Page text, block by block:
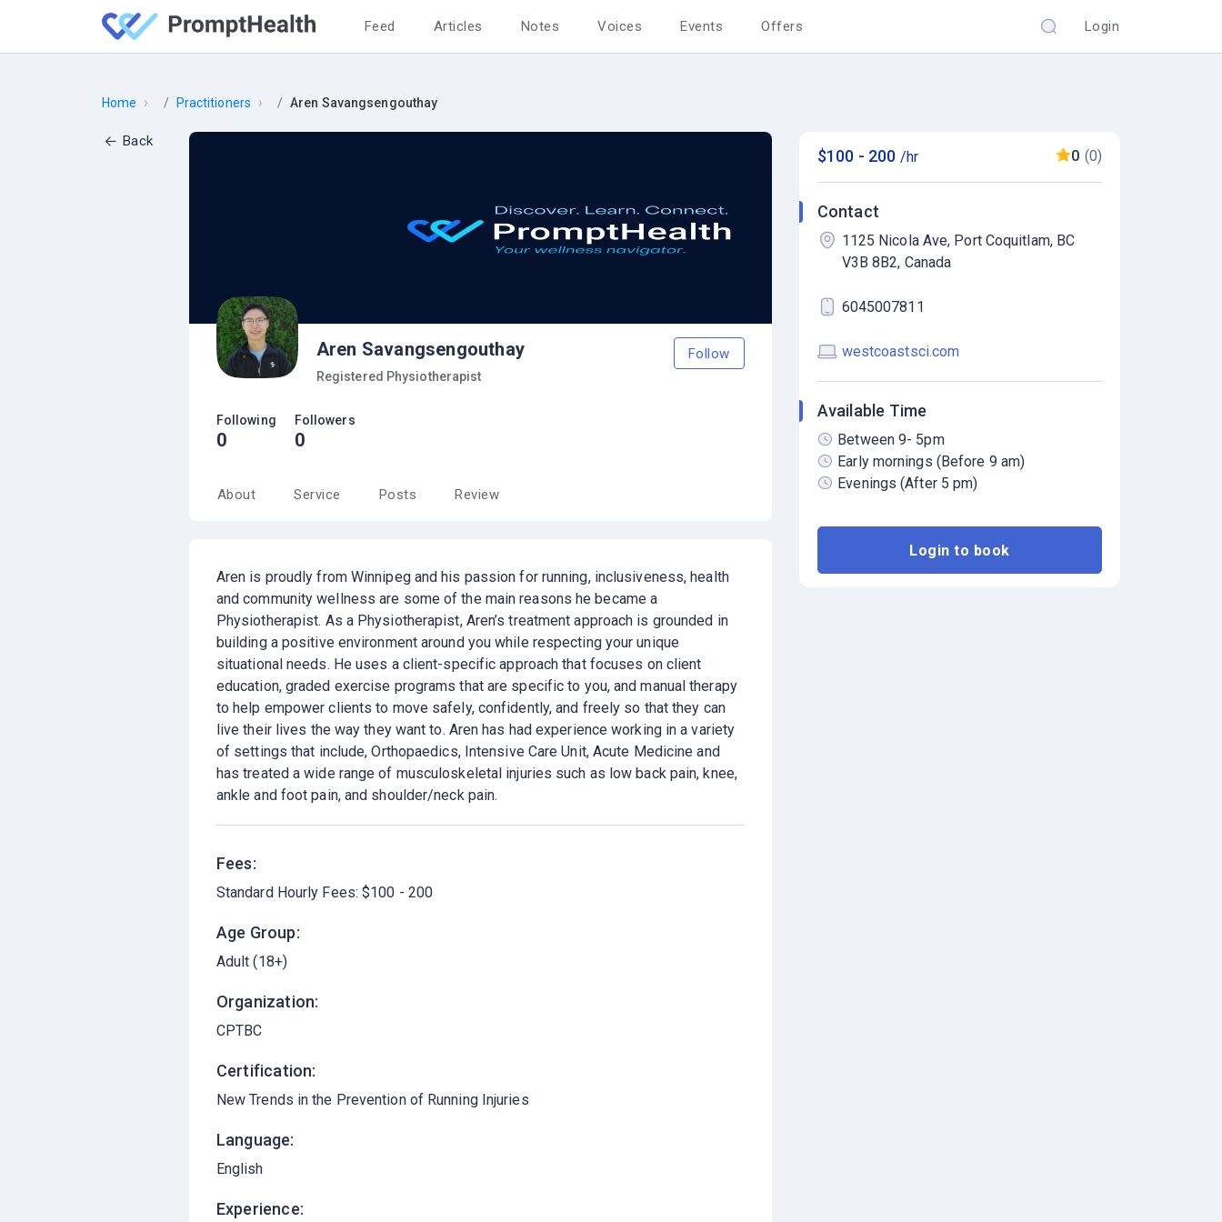
Feed Articles Notes Voices Events Offers Login
Home › Practitioners › Aren Savangsengouthay
Back
Aren Savangsengouthay
Registered Physiotherapist
Follow
Following
0
Followers
0
About Service Posts Review
Aren is proudly from Winnipeg and his passion for running, inclusiveness, health
and community wellness are some of the main reasons he became a
Physiotherapist. As a Physiotherapist, Aren’s treatment approach is grounded in
building a positive environment around you while respecting your unique
situational needs. He uses a client-specific approach that focuses on client
education, graded exercise programs that are specific to you, and manual therapy
to help empower clients to move safely, confidently, and freely so that they can
live their lives the way they want to. Aren has had experience working in a variety
of settings that include, Orthopaedics, Intensive Care Unit, Acute Medicine and
has treated a wide range of musculoskeletal injuries such as low back pain, knee,
ankle and foot pain, and shoulder/neck pain.
Fees:
Standard Hourly Fees: $100 - 200
Age Group:
Adult (18+)
Organization:
CPTBC
Certification:
New Trends in the Prevention of Running Injuries
Language:
English
Experience:
$100 - 200 /hr 0 (0)
Contact
1125 Nicola Ave, Port Coquitlam, BC
V3B 8B2, Canada
6045007811
westcoastsci.com
Available Time
Between 9- 5pm
Early mornings (Before 9 am)
Evenings (After 5 pm)
Login to book